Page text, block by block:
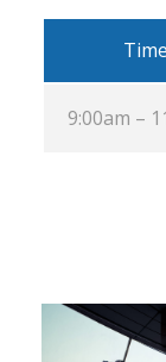
Time
9:00am –